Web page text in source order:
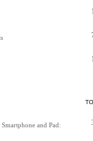
and Pad: